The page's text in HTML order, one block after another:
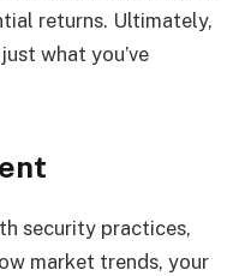
returns. Ultimately,
what you’ve
security practices,
market trends, your